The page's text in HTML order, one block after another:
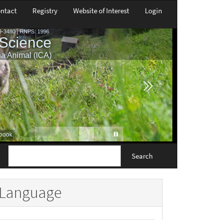
Registry Website of Interest Login
Search
Language